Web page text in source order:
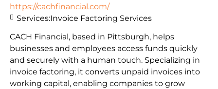
https://cachfinancial.com/
CACH Financial, based in Pittsburgh, helps
businesses and employees access funds quickly
and securely with a human touch. Specializing in
invoice factoring, it converts unpaid invoices into
working capital, enabling companies to grow
Services:Invoice Factoring Services